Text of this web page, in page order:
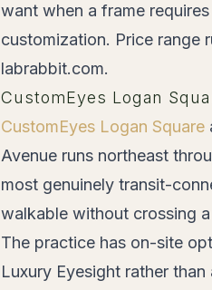
want when a frame
customization. Price range
labrabbit.com.
CustomEyes Logan
CustomEyes Logan Square
Avenue runs northeast
most genuinely transit-
walkable without crossing
The practice has on-site
Luxury Eyesight rather